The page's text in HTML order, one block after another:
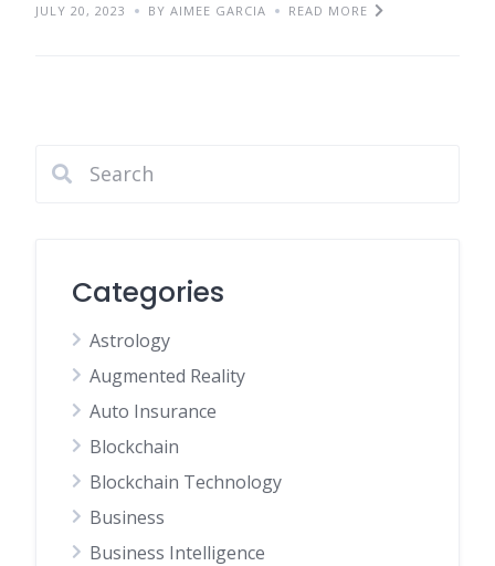
JULY 20, 2023 BY AIMEE GARCIA READ MORE
Categories
Astrology
Augmented Reality
Auto Insurance
Blockchain
Blockchain Technology
Business
Business Intelligence